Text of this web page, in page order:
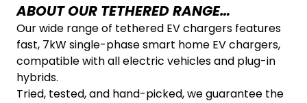
ABOUT OUR TETHERED RANGE…
Our wide range of tethered EV chargers features
fast, 7kW single-phase smart home EV chargers,
compatible with all electric vehicles and plug-in
hybrids.
Tried, tested, and hand-picked, we guarantee the